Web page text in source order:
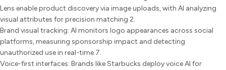
Lens enable product discovery via image uploads, with AI analyzing
visual attributes for precision matching 2.
Brand visual tracking: AI monitors logo appearances across social
platforms, measuring sponsorship impact and detecting
unauthorized use in real-time 7.
Voice-first interfaces: Brands like Starbucks deploy voice AI for